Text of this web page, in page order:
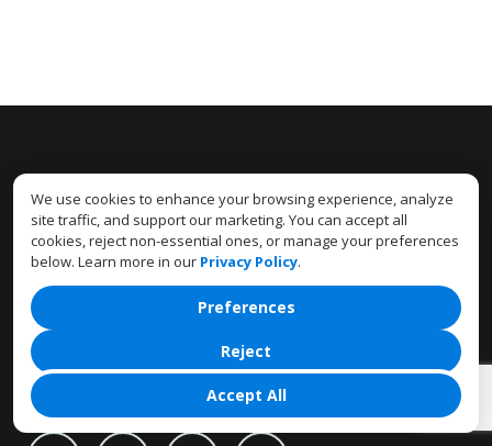
We use cookies to enhance your browsing experience, analyze
site traffic, and support our marketing. You can accept all
cookies, reject non-essential ones, or manage your preferences
below. Learn more in our Privacy Policy.
Accept All
Reject
Preferences
SUBSCRIBE TO OUR
NEWSLETTER
CONNECT
WITH US